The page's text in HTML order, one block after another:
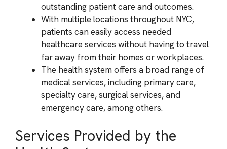
outstanding patient care and outcomes.
With multiple locations throughout NYC,
patients can easily access needed
healthcare services without having to travel
far away from their homes or workplaces.
The health system offers a broad range of
medical services, including primary care,
specialty care, surgical services, and
emergency care, among others.
Services Provided by the